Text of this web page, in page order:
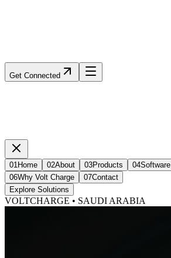
Get Connected
01Home 02About 03Products 04Software
06Why Volt Charge 07Contact
Explore Solutions
VOLTCHARGE • SAUDI ARABIA